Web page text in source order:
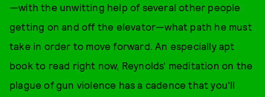
—with the unwitting help of several other people
getting on and off the elevator—what path he must
take in order to move forward. An especially apt
book to read right now, Reynolds' meditation on the
plague of gun violence has a cadence that you'll